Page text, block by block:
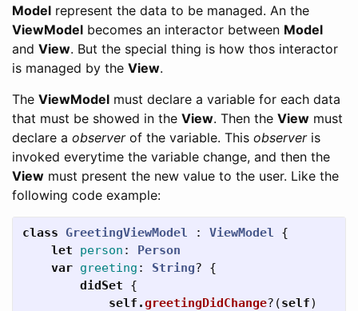
Model represent the data to be managed. An the
ViewModel becomes an interactor between Model
and View. But the special thing is how thos interactor
is managed by the View.
The ViewModel must declare a variable for each data
that must be showed in the View. Then the View must
declare a observerof the variable. This observeris
invoked everytime the variable change, and then the
View must present the new value to the user. Like the
following code example:
class GreetingViewModel : ViewModel
{
let
person :
Person
var greeting : String?
{
didSet
{
self .greetingDidChange?(self)